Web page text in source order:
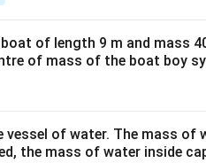
of length 9 m and mass
of mass of the boat boy
of water. The mass of
the mass of water inside